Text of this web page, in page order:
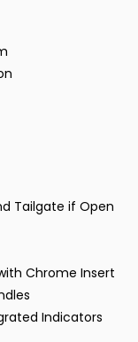
Tailgate if Open
Chrome Insert
Indicators